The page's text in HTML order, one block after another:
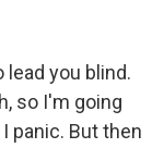
lead you blind.
so I'm going
panic. But then